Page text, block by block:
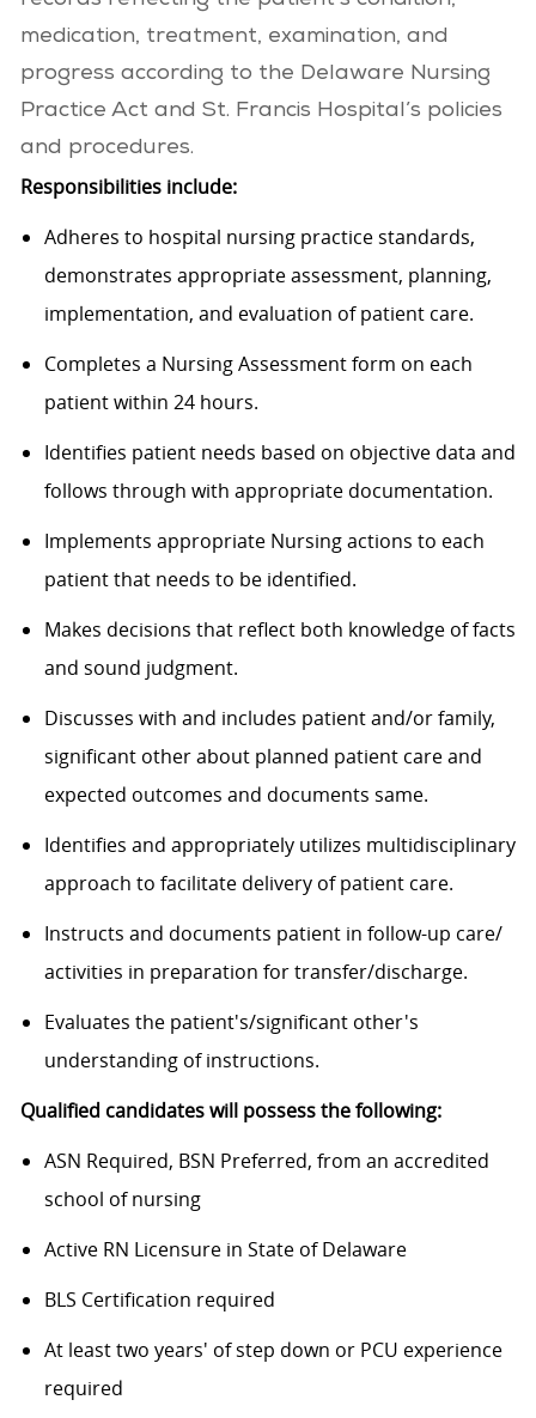
medication, treatment, examination, and
progress according to the Delaware Nursing
Practice Act and St. Francis Hospital’s policies
and procedures.
Responsibilities include:
Adheres to hospital nursing practice standards,
demonstrates appropriate assessment, planning,
implementation, and evaluation of patient care.
Completes a Nursing Assessment form on each
patient within 24 hours.
Identifies patient needs based on objective data and
follows through with appropriate documentation.
Implements appropriate Nursing actions to each
patient that needs to be identified.
Makes decisions that reflect both knowledge of facts
and sound judgment.
Discusses with and includes patient and/or family,
significant other about planned patient care and
expected outcomes and documents same.
Identifies and appropriately utilizes multidisciplinary
approach to facilitate delivery of patient care.
Instructs and documents patient in follow-up care/
activities in preparation for transfer/discharge.
Evaluates the patient's/significantother's
understanding of instructions.
Qualified candidates will possess the following:
ASN Required, BSN Preferred, from an accredited
school of nursing
Active RN Licensure in State of Delaware
BLS Certification required
At least two years' of step down or PCU experience
required